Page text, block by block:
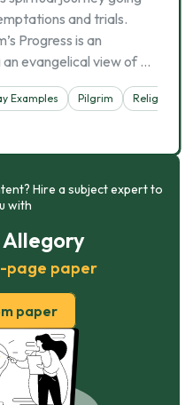
and trials.
Progress is an
evangelical view of …
Examples Pilgrim
Religion
Hire a subject expert to
with
Allegory
page paper
paper